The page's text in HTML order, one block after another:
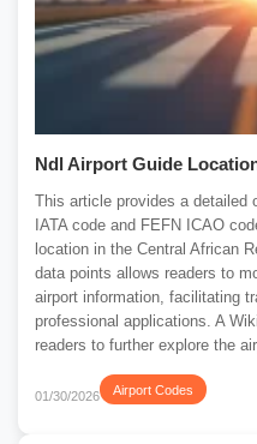
Ndl Airport Guide
This article provides a detailed
IATA code and FEFN ICAO
location in the Central African
data points allows readers to
airport information, facilitating
professional applications. A
readers to further explore the
01/30/2026 Airport Codes